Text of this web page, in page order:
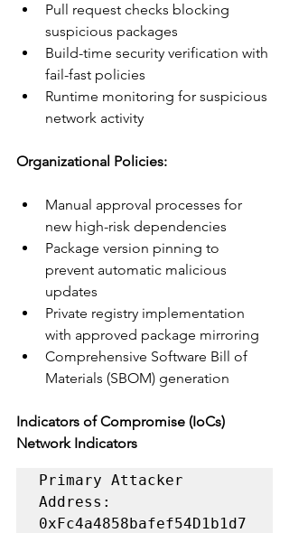
Pull request checks blocking
suspicious packages
Build-time security verification with
fail-fast policies
Runtime monitoring for suspicious
network activity
Organizational Policies:
Manual approval processes for
new high-risk dependencies
Package version pinning to
prevent automatic malicious
updates
Private registry implementation
with approved package mirroring
Comprehensive Software Bill of
Materials (SBOM) generation
Indicators of Compromise (IoCs)
Network Indicators
Primary Attacker
Address:
0xFc4a4858bafef54D1b1d7